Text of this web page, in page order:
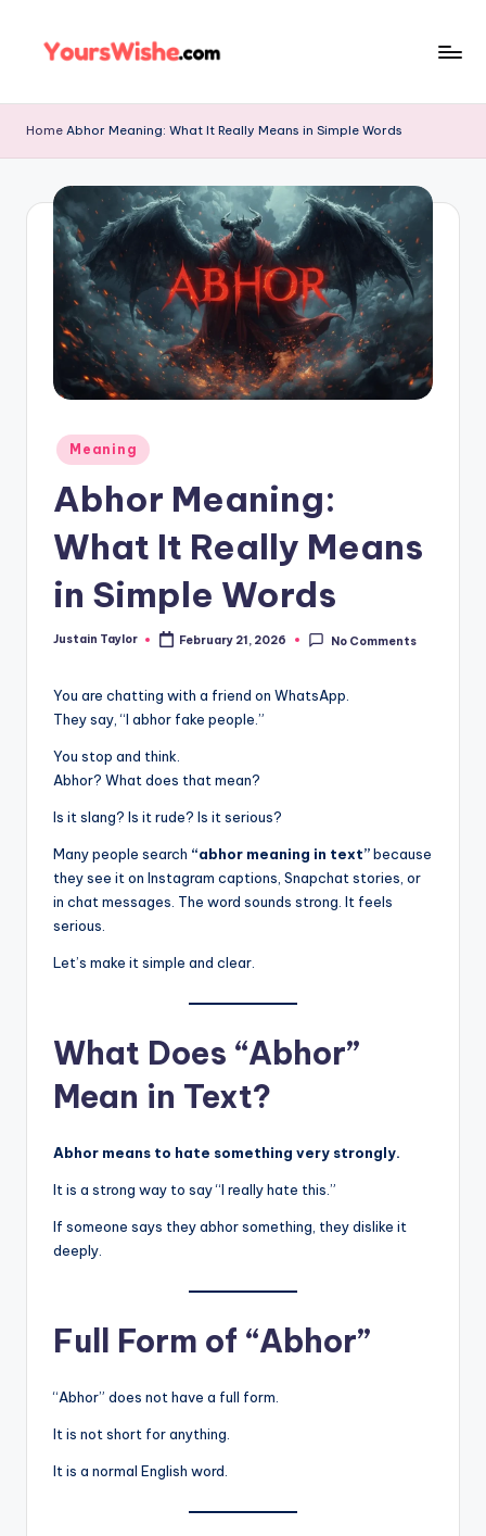
Home Abhor Meaning: What It Really Means in Simple Words
Meaning
Abhor Meaning:
What It Really Means
in Simple Words
Justain Taylor February 21, 2026 No Comments
You are chatting with a friend on WhatsApp.
They say, “I abhor fake people.”
You stop and think.
Abhor? What does that mean?
Is it slang? Is it rude? Is it serious?
Many people search “abhor meaning in text”because
they see it on Instagram captions, Snapchat stories, or
in chat messages. The word sounds strong. It feels
serious.
Let’s make it simple and clear.
What Does “Abhor”
Mean in Text?
Abhor means to hate something very strongly.
It is a strong way to say “I really hate this.”
If someone says they abhor something, they dislike it
deeply.
Full Form of “Abhor”
“Abhor” does not have a full form.
It is not short for anything.
It is a normal English word.